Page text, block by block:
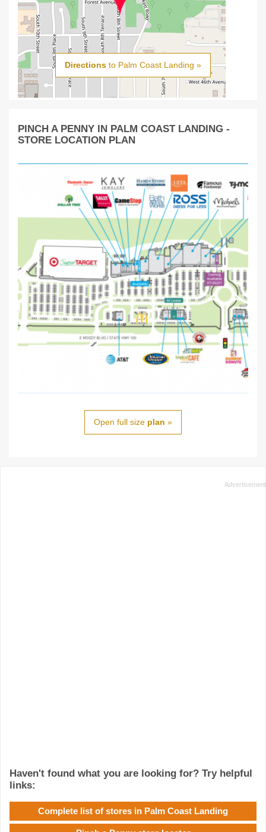
Directions to Palm Coast Landing »
PINCH A PENNY IN PALM COAST LANDING -
STORE LOCATION PLAN
Open full size plan »
Haven't found what you are looking for? Try helpful
links:
Complete list of stores in Palm Coast Landing